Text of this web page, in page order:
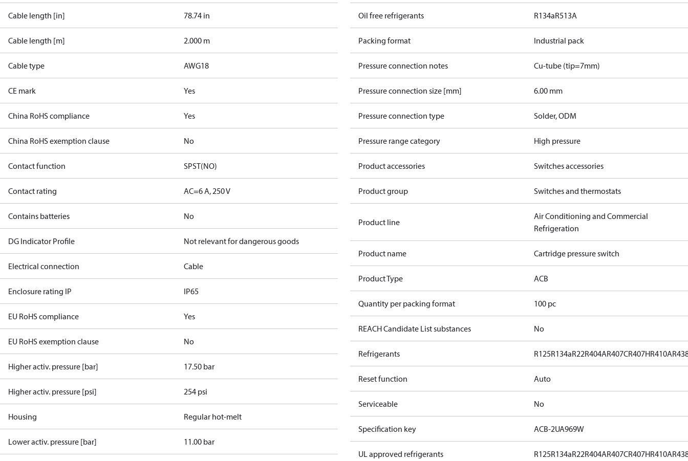
Cable length [in] 78.74 in
Cable length [m] 2.000 m
Cable type AWG18
CE mark Yes
China RoHS compliance Yes
China RoHS exemption clause No
Contact function SPST(NO)
Contact rating AC=6 A, 250 V
Contains batteries No
DG Indicator Profile Not relevant for dangerous goods
Electrical connection Cable
Enclosure rating IP IP65
EU RoHS compliance Yes
EU RoHS exemption clause No
Higher activ. pressure [bar] 17.50 bar
Higher activ. pressure [psi] 254 psi
Housing Regular hot-melt
Lower activ. pressure [bar] 11.00 bar
Oil free refrigerants R134aR513A
Packing format Industrial pack
Pressure connection notes Cu-tube (tip=7mm)
Pressure connection size [mm] 6.00 mm
Pressure connection type Solder, ODM
Pressure range category High pressure
Product accessories Switches accessories
Product group Switches and thermostats
Product line
Air Conditioning and Commercial
Refrigeration
Product name Cartridge pressure switch
Product Type ACB
Quantity per packing format 100 pc
REACH Candidate List substances No
Refrigerants R125R134aR22R404AR407CR407HR410A
Reset function Auto
Serviceable No
Specification key ACB-2UA969W
UL approved refrigerants R125R134aR22R404AR407CR407HR410A